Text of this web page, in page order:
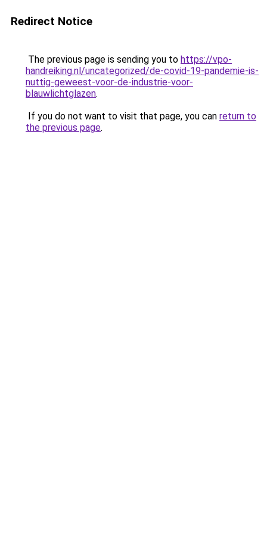
Redirect Notice
The previous page is sending you to https://vpo-
handreiking.nl/uncategorized/de-covid-19-pandemie-is-
nuttig-geweest-voor-de-industrie-voor-
blauwlichtglazen.
If you do not want to visit that page, you can return to
the previous page.